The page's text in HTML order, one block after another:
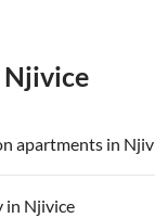
Njivice
apartments in
in Njivice